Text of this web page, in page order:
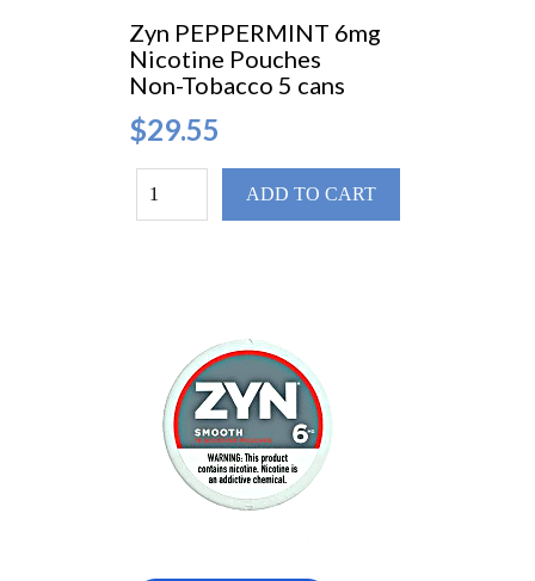
Zyn PEPPERMINT 6mg
Nicotine Pouches
Non-Tobacco 5 cans
$29.55
ADD TO CART